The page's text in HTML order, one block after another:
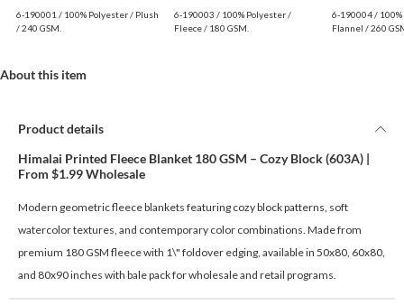
6-190001 / 100% Polyester / Plush
/ 240 GSM.
6-190003 / 100% Polyester /
Fleece / 180 GSM.
6-190004 /
Flannel / 260
About this item
Product details
Himalai Printed Fleece Blanket 180 GSM – Cozy Block (603A) |
From $1.99 Wholesale
Modern geometric fleece blankets featuring cozy block patterns, soft
watercolor textures, and contemporary color combinations. Made from
premium 180 GSM fleece with 1\" foldover edging, available in 50x80, 60x80,
and 80x90 inches with bale pack for wholesale and retail programs.